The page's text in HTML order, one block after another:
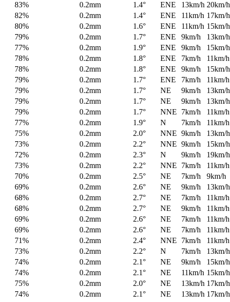
83% 0.2mm 1.4° ENE 13km/h 20km/h
82% 0.2mm 1.4° ENE 11km/h 17km/h
80% 0.2mm 1.6° ENE 11km/h 15km/h
79% 0.2mm 1.7° ENE 9km/h 13km/h
77% 0.2mm 1.9° ENE 9km/h 15km/h
78% 0.2mm 1.8° ENE 7km/h 11km/h
78% 0.2mm 1.8° ENE 9km/h 15km/h
79% 0.2mm 1.7° ENE 7km/h 11km/h
79% 0.2mm 1.7° NE 9km/h 13km/h
79% 0.2mm 1.7° NE 9km/h 13km/h
79% 0.2mm 1.7° NNE 7km/h 11km/h
77% 0.2mm 1.9° N 7km/h 11km/h
75% 0.2mm 2.0° NNE 9km/h 13km/h
73% 0.2mm 2.2° NNE 9km/h 15km/h
72% 0.2mm 2.3° N 9km/h 19km/h
73% 0.2mm 2.2° NNE 7km/h 11km/h
70% 0.2mm 2.5° NE 7km/h 9km/h
69% 0.2mm 2.6° NE 9km/h 13km/h
68% 0.2mm 2.7° NE 7km/h 11km/h
68% 0.2mm 2.7° NE 9km/h 11km/h
69% 0.2mm 2.6° NE 7km/h 11km/h
69% 0.2mm 2.6° NE 7km/h 11km/h
71% 0.2mm 2.4° NNE 7km/h 11km/h
73% 0.2mm 2.2° N 7km/h 13km/h
74% 0.2mm 2.1° NE 9km/h 15km/h
74% 0.2mm 2.1° NE 11km/h 15km/h
75% 0.2mm 2.0° NE 13km/h 17km/h
74% 0.2mm 2.1° NE 13km/h 17km/h